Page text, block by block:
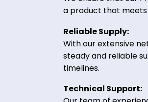
Why
Partnering with
advantages:
High-Quality
We ensure that
a product that